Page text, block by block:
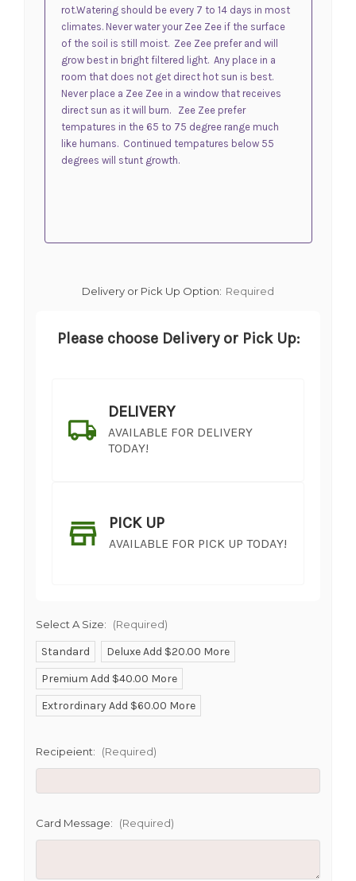
rot.Watering should be every 7 to 14 days in most
climates. Never water your Zee Zee if the surface
of the soil is still moist. Zee Zee prefer and will
grow best in bright filtered light. Any place in a
room that does not get direct hot sun is best.
Never place a Zee Zee in a window that receives
direct sun as it will burn. Zee Zee prefer
tempatures in the 65 to 75 degree range much
like humans. Continued tempatures below 55
degrees will stunt growth.
Delivery or Pick Up Option: Required
Please choose Delivery or Pick Up:
DELIVERY
AVAILABLE FOR DELIVERY
TODAY!
PICK UP
AVAILABLE FOR PICK UP TODAY!
SHIP AS SOON AS POSSIBLE
CHOOSE A DATE TO SHIP
Select A Size: (Required)
Standard
Deluxe Add $20.00 More
Premium Add $40.00 More
Extrordinary Add $60.00 More
Recipeient: (Required)
Card Message: (Required)